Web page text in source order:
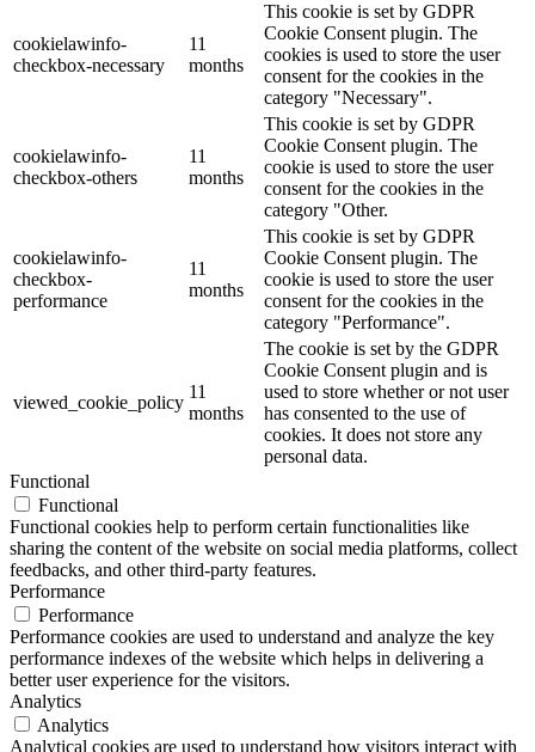
cookielawinfo-
checkbox-necessary
11
months
This cookie is set by GDPR
Cookie Consent plugin. The
cookies is used to store the user
consent for the cookies in the
category "Necessary".
cookielawinfo-
checkbox-others
11
months
This cookie is set by GDPR
Cookie Consent plugin. The
cookie is used to store the user
consent for the cookies in the
category "Other.
cookielawinfo-
checkbox-
performance
11
months
This cookie is set by GDPR
Cookie Consent plugin. The
cookie is used to store the user
consent for the cookies in the
category "Performance".
viewed_cookie_policy
11
months
The cookie is set by the GDPR
Cookie Consent plugin and is
used to store whether or not user
has consented to the use of
cookies. It does not store any
personal data.
Functional
Functional
Functional cookies help to perform certain functionalities like
sharing the content of the website on social media platforms, collect
feedbacks, and other third-party features.
Performance
Performance
Performance cookies are used to understand and analyze the key
performance indexes of the website which helps in delivering a
better user experience for the visitors.
Analytics
Analytics
Analytical cookies are used to understand how visitors interact with